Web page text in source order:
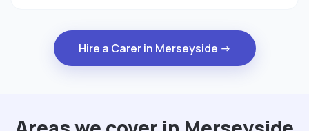
Hire a Carer in Merseyside →